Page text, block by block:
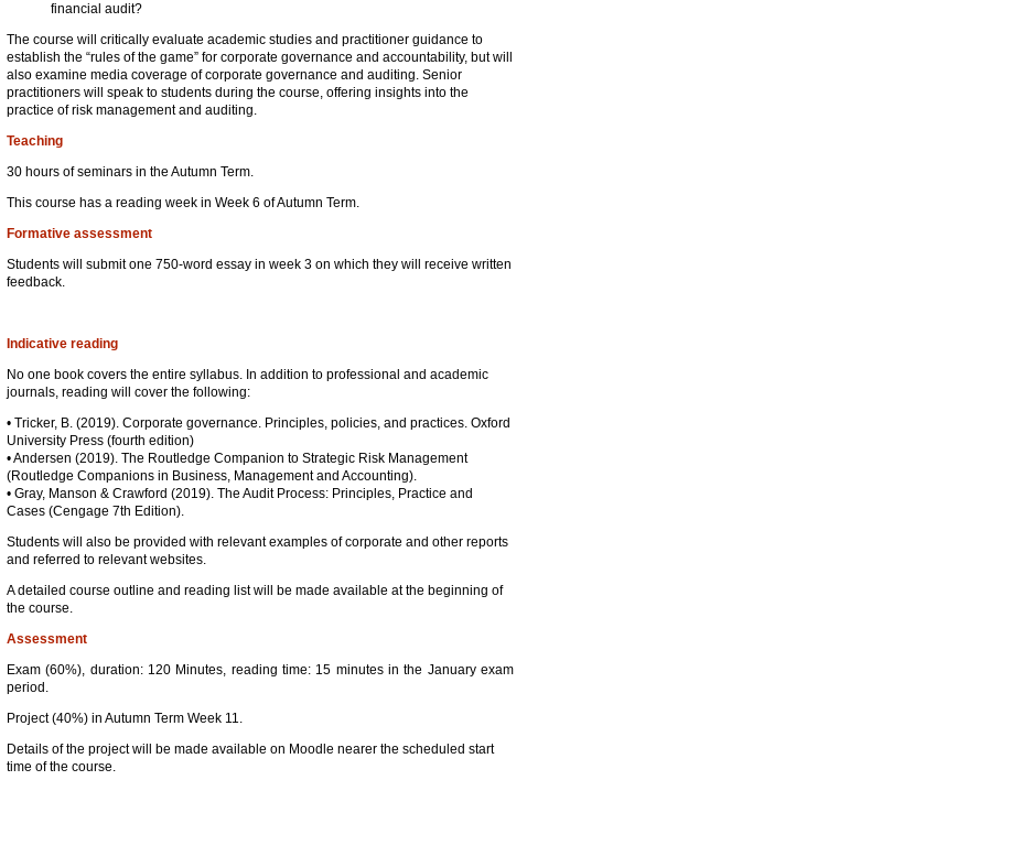
financial audit?
The course will critically evaluate academic studies and practitioner guidance to
establish the “rules of the game” for corporate governance and accountability, but will
also examine media coverage of corporate governance and auditing. Senior
practitioners will speak to students during the course, offering insights into the
practice of risk management and auditing.
Teaching
30 hours of seminars in the Autumn Term.
This course has a reading week in Week 6 of Autumn Term.
Formative assessment
Students will submit one 750-word essay in week 3 on which they will receive written
feedback.
Indicative reading
No one book covers the entire syllabus. In addition to professional and academic
journals, reading will cover the following:
• Tricker, B. (2019). Corporate governance. Principles, policies, and practices. Oxford
University Press (fourth edition)
• Andersen (2019). The Routledge Companion to Strategic Risk Management
(Routledge Companions in Business, Management and Accounting).
• Gray, Manson & Crawford (2019). The Audit Process: Principles, Practice and
Cases (Cengage 7th Edition).
Students will also be provided with relevant examples of corporate and other reports
and referred to relevant websites.
A detailed course outline and reading list will be made available at the beginning of
the course.
Assessment
Exam (60%), duration: 120 Minutes, reading time: 15 minutes in the January exam
period.
Project (40%) in Autumn Term Week 11.
Details of the project will be made available on Moodle nearer the scheduled start
time of the course.